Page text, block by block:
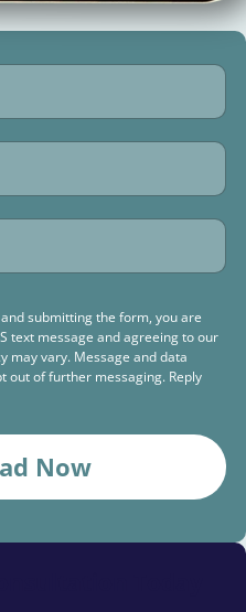
submitting the form, you are
text message and agreeing to our
may vary. Message and data
out of further messaging. Reply
Now